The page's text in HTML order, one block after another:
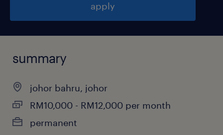
apply
summary
johor bahru, johor
RM10,000 - RM12,000 per month
permanent